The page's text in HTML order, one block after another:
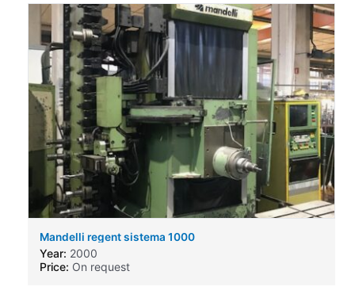
Mandelli regent sistema 1000
Year: 2000
Price: On request